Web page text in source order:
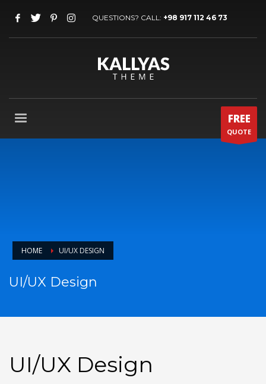
QUESTIONS? CALL: +98 917 112 46 73
FREE
QUOTE
HOME UI/UX DESIGN
UI/UX Design
UI/UX Design